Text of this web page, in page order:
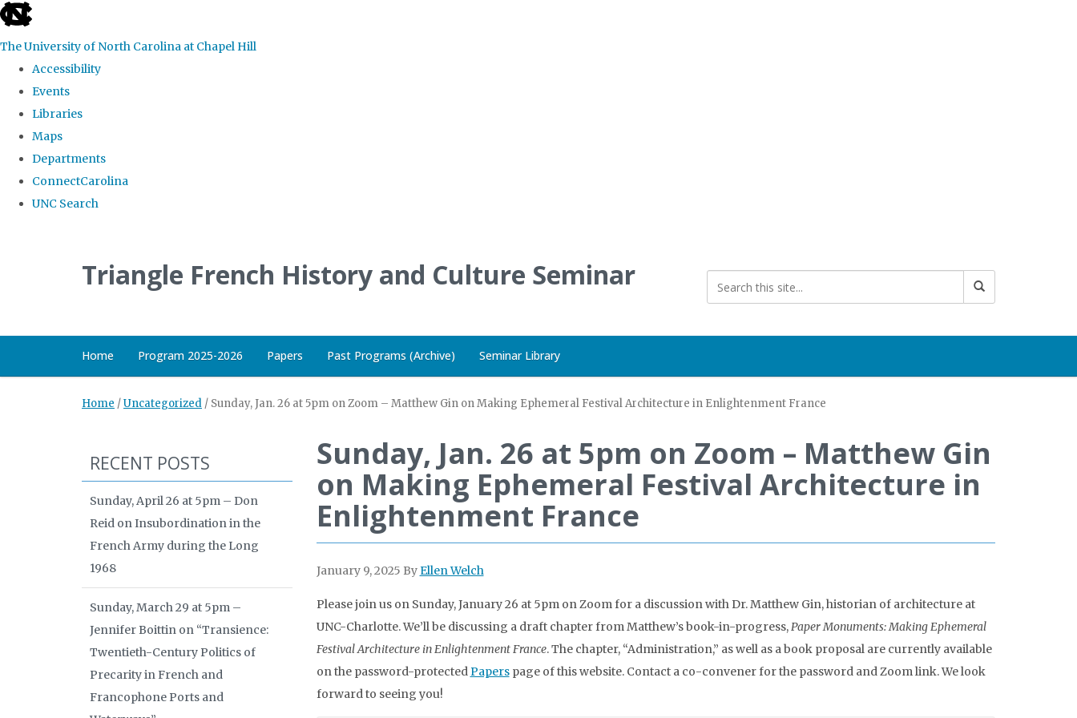
skip
the
global
The University of North Carolina at Chapel Hill
Accessibility
Events
Libraries
Maps
Departments
ConnectCarolina
UNC Search
Triangle French History and Culture Seminar
Home Program 2025-2026 Papers Past Programs (Archive) Seminar Library
Home /Uncategorized / Sunday, Jan. 26 at 5pm on Zoom – Matthew Gin on Making Ephemeral Festival Architecture in Enlightenment France
Sunday, Jan. 26 at 5pm on Zoom – Matthew Gin
on Making Ephemeral Festival Architecture in
Enlightenment France
January 9, 2025 ByEllen Welch
Please join us on Sunday, January 26 at 5pm on Zoom for a discussion with Dr. Matthew Gin, historian of architecture at
UNC-Charlotte. We’ll be discussing a draft chapter from Matthew’s book-in-progress,Paper Monuments: Making Ephemeral
Festival Architecture in Enlightenment France. The chapter, “Administration,” as well as a book proposal are currently available
on the password-protectedPaperspage of this website. Contact a co-convener for the password and Zoom link. We look
forward to seeing you!
RECENT POSTS
Sunday, April 26 at 5pm – Don
Reid on Insubordination in the
French Army during the Long
1968
Sunday, March 29 at 5pm –
Jennifer Boittin on “Transience:
Twentieth-Century Politics of
Precarity in French and
Francophone Ports and